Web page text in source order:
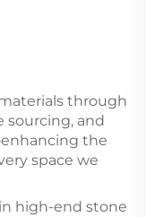
through
sourcing, and
the
space we
high-end stone